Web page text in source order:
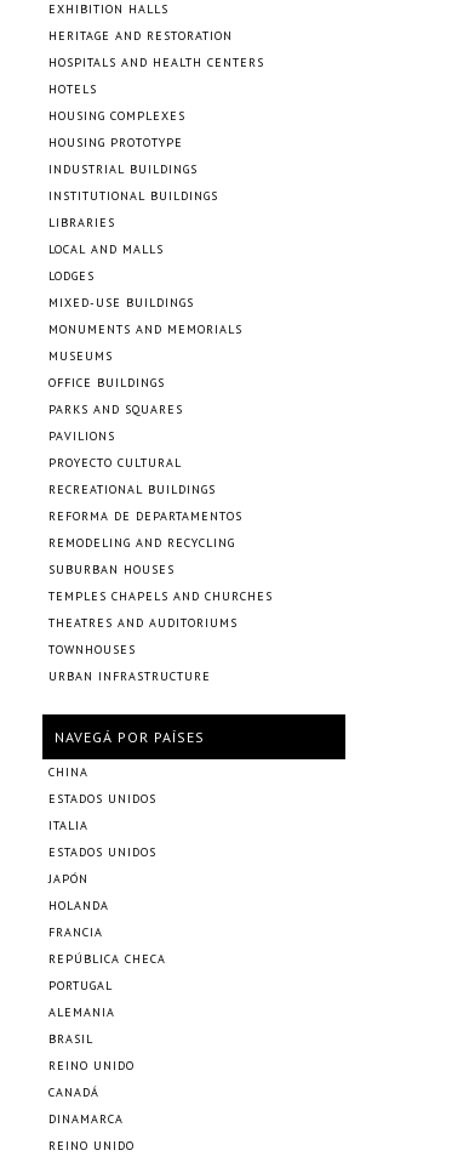
EXHIBITION HALLS
HERITAGE AND RESTORATION
HOSPITALS AND HEALTH CENTERS
HOTELS
HOUSING COMPLEXES
HOUSING PROTOTYPE
INDUSTRIAL BUILDINGS
INSTITUTIONAL BUILDINGS
LIBRARIES
LOCAL AND MALLS
LODGES
MIXED-USE BUILDINGS
MONUMENTS AND MEMORIALS
MUSEUMS
OFFICE BUILDINGS
PARKS AND SQUARES
PAVILIONS
PROYECTO CULTURAL
RECREATIONAL BUILDINGS
REFORMA DE DEPARTAMENTOS
REMODELING AND RECYCLING
SUBURBAN HOUSES
TEMPLES CHAPELS AND CHURCHES
THEATRES AND AUDITORIUMS
TOWNHOUSES
URBAN INFRASTRUCTURE
NAVEGÁ POR PAÍSES
CHINA
ESTADOS UNIDOS
ITALIA
ESTADOS UNIDOS
JAPÓN
HOLANDA
FRANCIA
REPÚBLICA CHECA
PORTUGAL
ALEMANIA
BRASIL
REINO UNIDO
CANADÁ
DINAMARCA
REINO UNIDO